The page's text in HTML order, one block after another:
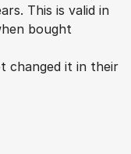
This is valid in
bought
changed it in their